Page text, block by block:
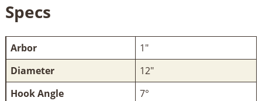
Specs
Arbor
1"
Diameter
12"
Hook Angle
7°